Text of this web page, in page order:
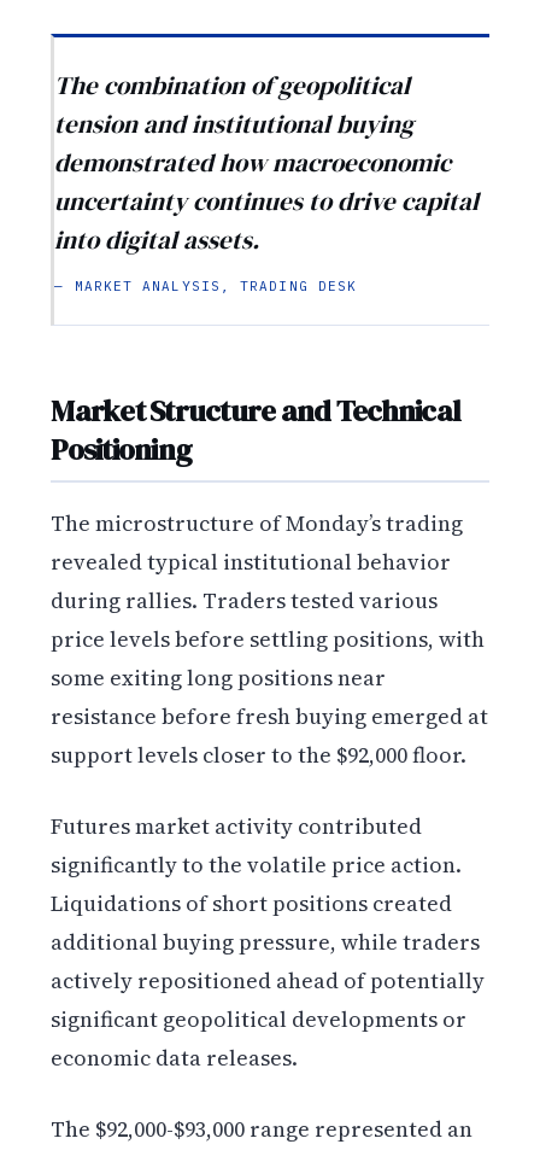
The combination of geopolitical
tension and institutional buying
demonstrated how macroeconomic
uncertainty continues to drive capital
into digital assets.
— MARKET ANALYSIS, TRADING DESK
Market Structure and Technical
Positioning
The microstructure of Monday’s trading
revealed typical institutional behavior
during rallies. Traders tested various
price levels before settling positions, with
some exiting long positions near
resistance before fresh buying emerged at
support levels closer to the $92,000 floor.
Futures market activity contributed
significantly to the volatile price action.
Liquidations of short positions created
additional buying pressure, while traders
actively repositioned ahead of potentially
significant geopolitical developments or
economic data releases.
The $92,000-$93,000 range represented an